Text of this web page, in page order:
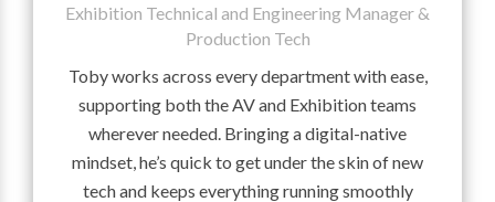
Exhibition Technical and Engineering Manager &
Production Tech
Toby works across every department with ease,
supporting both the AV and Exhibition teams
wherever needed. Bringing a digital-native
mindset, he’s quick to get under the skin of new
tech and keeps everything running smoothly